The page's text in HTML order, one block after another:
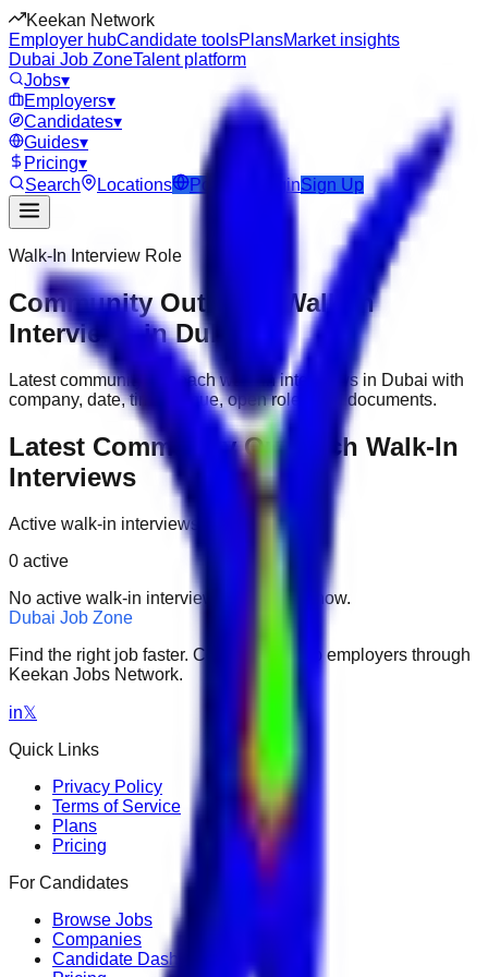
Keekan Network
Employer hubCandidate toolsPlansMarket insights
Dubai Job ZoneTalent platform
Jobs▾
Employers▾
Candidates▾
Guides▾
Pricing▾
Search
Locations Post Job LoginSign Up
Walk-In Interview Role
Community Outreach Walk-In
Interviews in Dubai
Latest community outreach walk-in interviews in Dubai with
company, date, time, venue, open roles and documents.
Latest Community Outreach Walk-In
Interviews
Active walk-in interviews only.
0 active
No active walk-in interviews found right now.
Dubai Job Zone
Find the right job faster. Connect with top employers through
Keekan Jobs Network.
in𝕏
Quick Links
Privacy Policy
Terms of Service
Plans
Pricing
For Candidates
Browse Jobs
Companies
Candidate Dashboard